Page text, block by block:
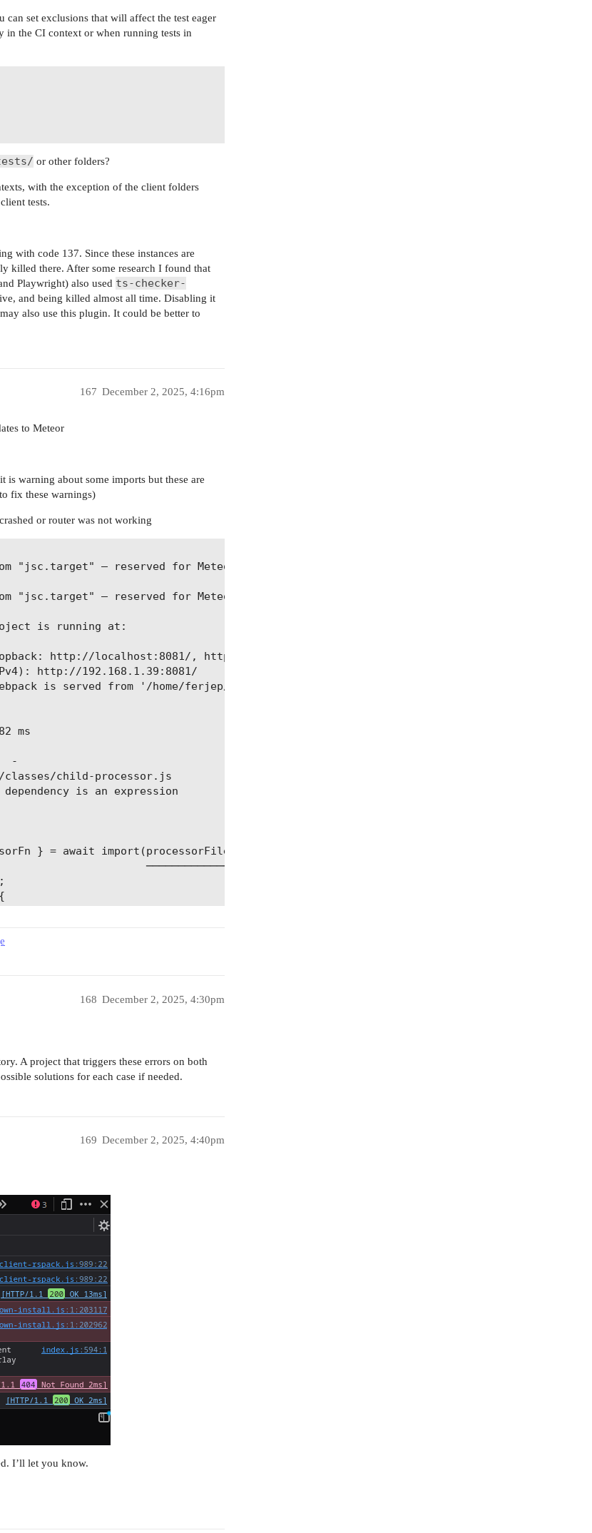
can set exclusions that will affect the test eager
in the CI context or when running tests in
or other folders?
with the exception of the client folders
tests.
with code 137. Since these instances are
killed there. After some research I found that
Playwright) also used ts-checker-
and being killed almost all time. Disabling it
also use this plugin. It could be better to
December 2, 2025, 4:16pm
167
to Meteor
is warning about some imports but these are
fix these warnings)
or router was not working
"jsc.target" — reserved for Meteor-Rspack integration.
"jsc.target" — reserved for Meteor-Rspack integration.
is running at:
http://localhost:8081/, http://[::1]:8081/
http://192.168.1.39:8081/
is served from '/home/ferjep/yourdnafamily/admin/public' directory
ms
-
child-processor.js
is an expression
} = await import(processorFile);
─────────────
319 ms
December 2, 2025, 4:30pm
168
A project that triggers these errors on both
solutions for each case if needed.
December 2, 2025, 4:40pm
169
I’ll let you know.